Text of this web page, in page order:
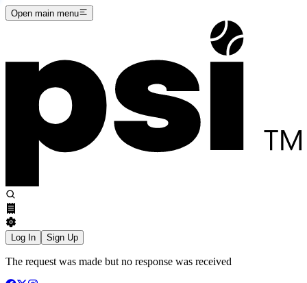
Open main menu
Log In Sign Up
The request was made but no response was received